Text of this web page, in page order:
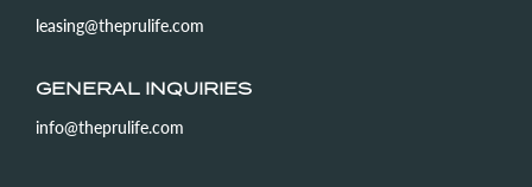
leasing@theprulife.com
GENERAL INQUIRIES
info@theprulife.com